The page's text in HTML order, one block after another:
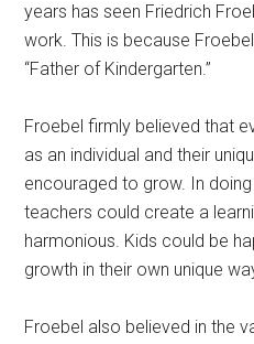
years has seen Friedrich
work. This is because
“Father of Kindergarten.”
Froebel firmly believed that
as an individual and their
encouraged to grow. In
teachers could create a
harmonious. Kids could be
growth in their own unique
Froebel also believed in the